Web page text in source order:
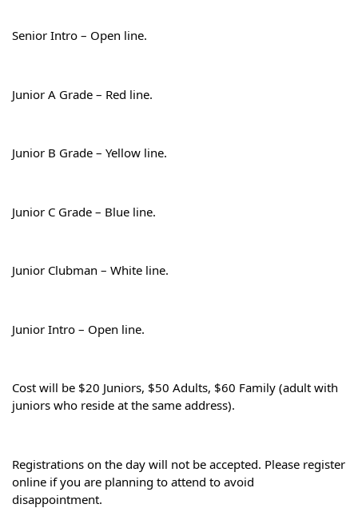
Senior Intro – Open line.
Junior A Grade – Red line.
Junior B Grade – Yellow line.
Junior C Grade – Blue line.
Junior Clubman – White line.
Junior Intro – Open line.
Cost will be $20 Juniors, $50 Adults, $60 Family (adult with
juniors who reside at the same address).
Registrations on the day will not be accepted. Please register
online if you are planning to attend to avoid
disappointment.